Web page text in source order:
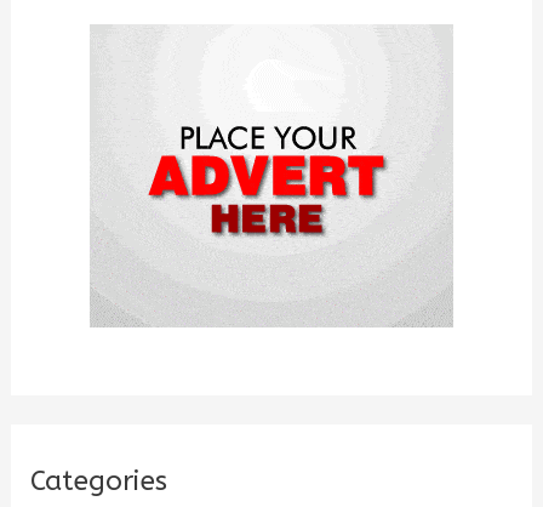
Categories